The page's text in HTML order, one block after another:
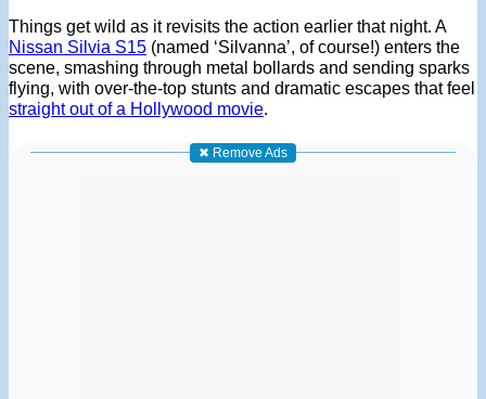
Things get wild as it revisits the action earlier that night. A
Nissan Silvia S15 (named ‘Silvanna’, of course!) enters the
scene, smashing through metal bollards and sending sparks
flying, with over-the-top stunts and dramatic escapes that feel
straight out of a Hollywood movie.
✖ Remove Ads